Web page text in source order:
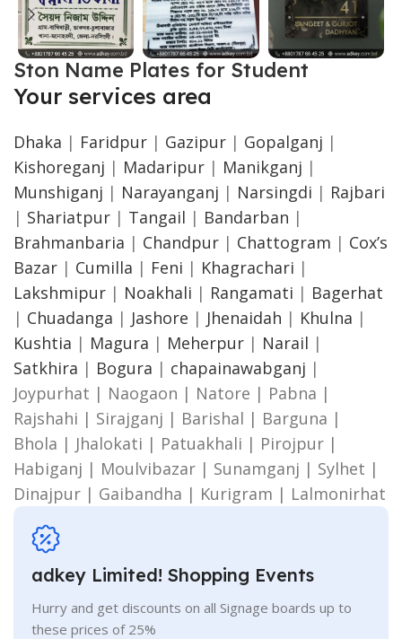
Ston Name Plates for Student
Your services area
Dhaka | Faridpur | Gazipur | Gopalganj |
Kishoreganj | Madaripur | Manikganj |
Munshiganj | Narayanganj | Narsingdi | Rajbari
| Shariatpur | Tangail | Bandarban |
Brahmanbaria | Chandpur | Chattogram | Cox’s
Bazar | Cumilla | Feni | Khagrachari |
Lakshmipur | Noakhali | Rangamati | Bagerhat
| Chuadanga | Jashore | Jhenaidah | Khulna |
Kushtia | Magura | Meherpur | Narail |
Satkhira | Bogura | chapainawabganj |
Joypurhat | Naogaon | Natore | Pabna |
Rajshahi | Sirajganj | Barishal | Barguna |
Bhola | Jhalokati | Patuakhali | Pirojpur |
Habiganj | Moulvibazar | Sunamganj | Sylhet |
Dinajpur | Gaibandha | Kurigram | Lalmonirhat
adkey Limited! Shopping Events
Hurry and get discounts on all Signage boards up to
these prices of 25%